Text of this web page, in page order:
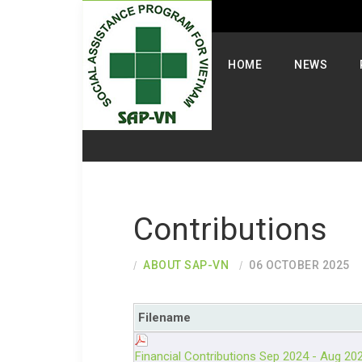
HOME NEWS
Contributions
ABOUT SAP-VN 06 OCTOBER 2025
Filename
Financial Contributions Sep 2024 - Aug